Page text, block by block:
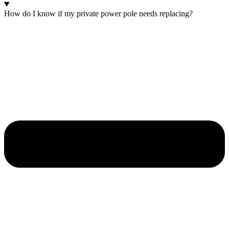
How do I know if my private power pole needs replacing?